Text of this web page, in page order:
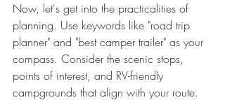
Now, let's get into the practicalities of
planning. Use keywords like "road trip
planner" and "best camper trailer" as your
compass. Consider the scenic stops,
points of interest, and RV-friendly
campgrounds that align with your route.